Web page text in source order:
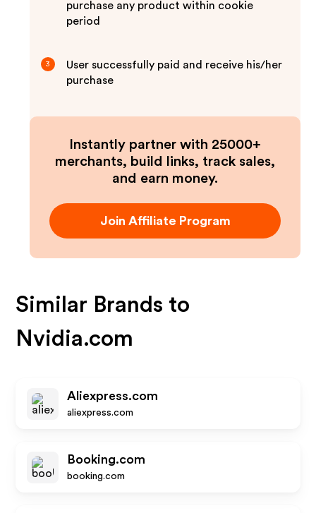
purchase any product within cookie
period
3
User successfully paid and receive his/her
purchase
Instantly partner with 25000+
merchants, build links, track sales,
and earn money.
Join Affiliate Program
Similar Brands to
Nvidia.com
Aliexpress.com
aliexpress.com
Booking.com
booking.com